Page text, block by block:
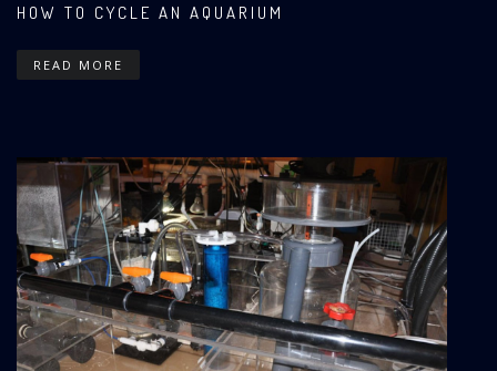
HOW TO CYCLE AN AQUARIUM
READ MORE